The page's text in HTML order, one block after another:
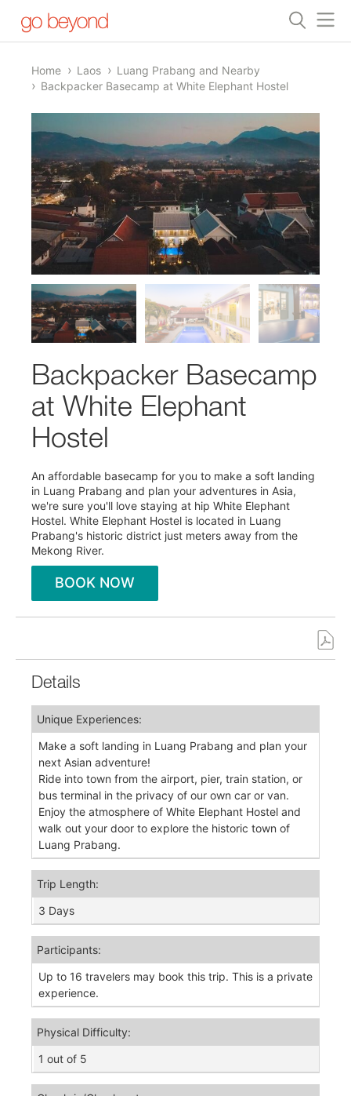
Home Laos
Luang Prabang and Nearby
Backpacker Basecamp at White Elephant Hostel
Backpacker Basecamp
at White Elephant
Hostel
An affordable basecamp for you to make a soft landing
in Luang Prabang and plan your adventures in Asia,
we're sure you'll love staying at hip White Elephant
Hostel. White Elephant Hostel is located in Luang
Prabang's historic district just meters away from the
Mekong River.
BOOK NOW
Details
Unique Experiences:
Make a soft landing in Luang Prabang and plan your
next Asian adventure!
Ride into town from the airport, pier, train station, or
bus terminal in the privacy of our own car or van.
Enjoy the atmosphere of White Elephant Hostel and
walk out your door to explore the historic town of
Luang Prabang.
Trip Length:
3 Days
Participants:
Up to 16 travelers may book this trip. This is a private
experience.
Physical Difficulty:
1 out of 5